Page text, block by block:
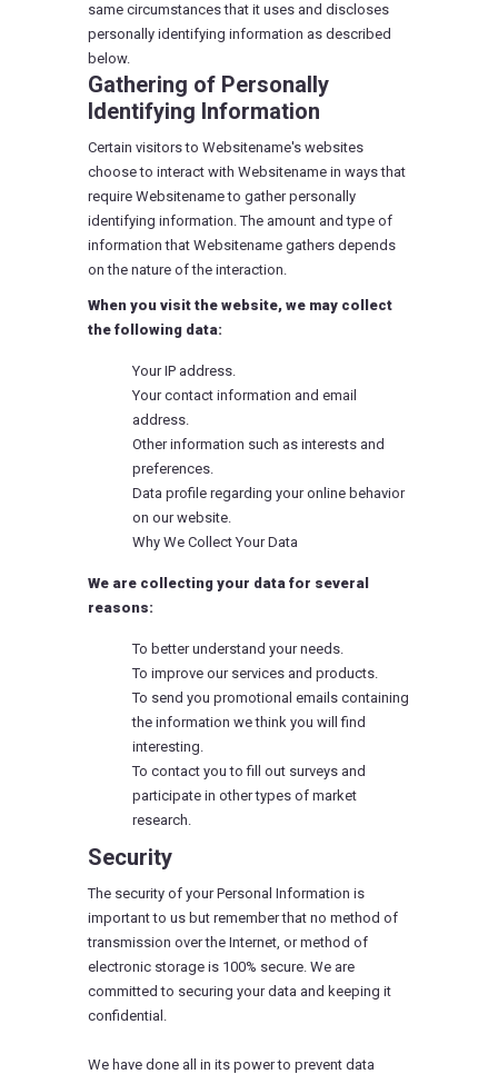
same circumstances that it uses and discloses
personally identifying information as described
below.
Gathering of Personally
Identifying Information
Certain visitors to Websitename's websites
choose to interact with Websitename in ways that
require Websitename to gather personally
identifying information. The amount and type of
information that Websitename gathers depends
on the nature of the interaction.
When you visit the website, we may collect
the following data:
Your IP address.
Your contact information and email
address.
Other information such as interests and
preferences.
Data profile regarding your online behavior
on our website.
Why We Collect Your Data
We are collecting your data for several
reasons:
To better understand your needs.
To improve our services and products.
To send you promotional emails containing
the information we think you will find
interesting.
To contact you to fill out surveys and
participate in other types of market
research.
Security
The security of your Personal Information is
important to us but remember that no method of
transmission over the Internet, or method of
electronic storage is 100% secure. We are
committed to securing your data and keeping it
confidential.
We have done all in its power to prevent data